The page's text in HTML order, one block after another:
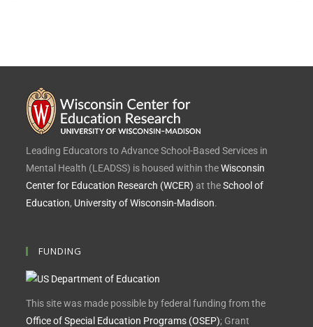
Leading Educators to Advance School-Based Services in
Mental Health (LEADSS) is housed within theWisconsin
Center for Education Research (WCER) at theSchool of
Education, University of Wisconsin-Madison.
FUNDING
This site was made possible by federal funding from the
Office of Special Education Programs (OSEP); Grant